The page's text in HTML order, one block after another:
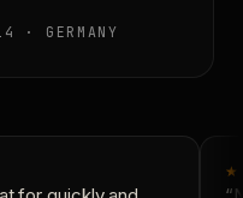
· GERMANY